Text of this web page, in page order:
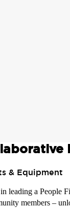
& Equipment
leading a People
members –